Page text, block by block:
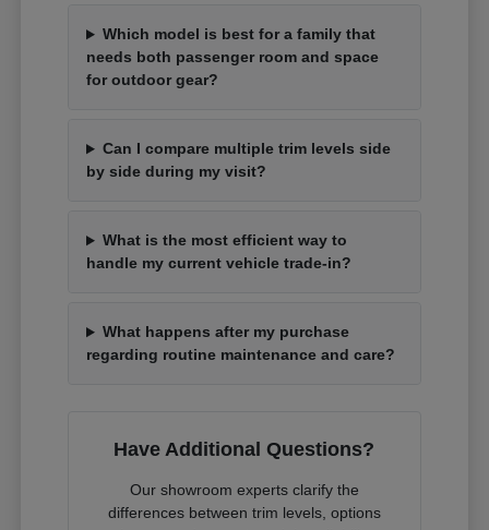
Which model is best for a family that
needs both passenger room and space
for outdoor gear?
Can I compare multiple trim levels side
by side during my visit?
What is the most efficient way to
handle my current vehicle trade-in?
What happens after my purchase
regarding routine maintenance and care?
Have Additional Questions?
Our showroom experts clarify the
differences between trim levels, options